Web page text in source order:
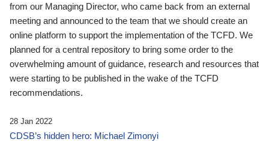
from our Managing Director, who came back from an external
meeting and announced to the team that we should create an
online platform to support the implementation of the TCFD. We
planned for a central repository to bring some order to the
overwhelming amount of guidance, research and resources that
were starting to be published in the wake of the TCFD
recommendations.
28 Jan 2022
CDSB’s hidden hero: Michael Zimonyi